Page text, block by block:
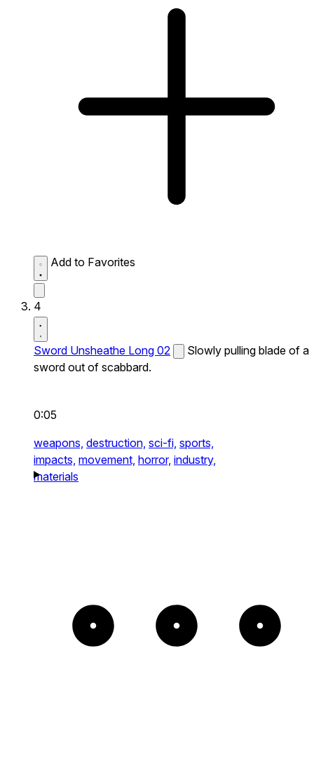
Add to Favorites
4
Sword Unsheathe Long 02
Slowly pulling blade of a
sword out of scabbard.
0:05
weapons, destruction, sci-fi, sports,
impacts, movement, horror, industry,
materials